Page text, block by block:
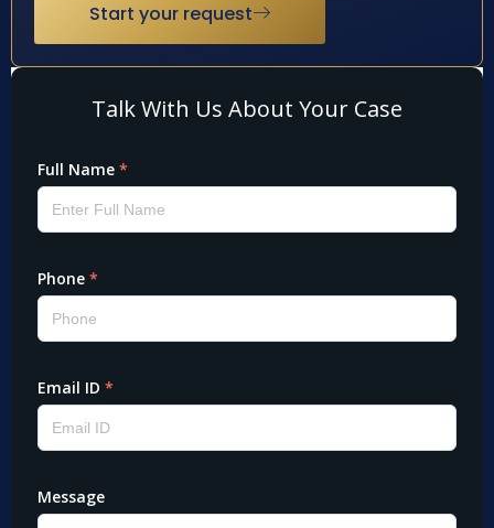
Start your request